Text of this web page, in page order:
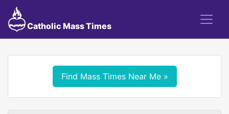
Catholic Mass Times
Find Mass Times Near Me »